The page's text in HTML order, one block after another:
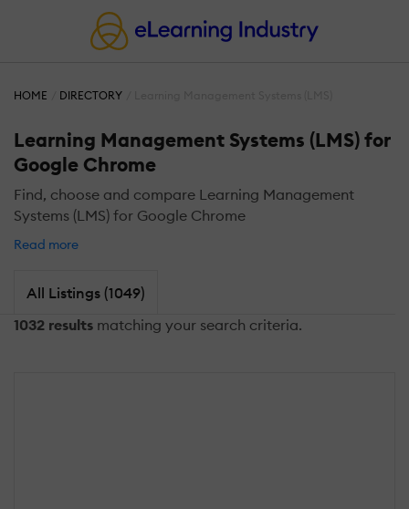
HOME DIRECTORY
Learning Management Systems (LMS) for
Google Chrome
Find, choose and compare Learning Management
Systems (LMS) for Google Chrome
Read more
All Listings (1049)
1032 results matching your search criteria.